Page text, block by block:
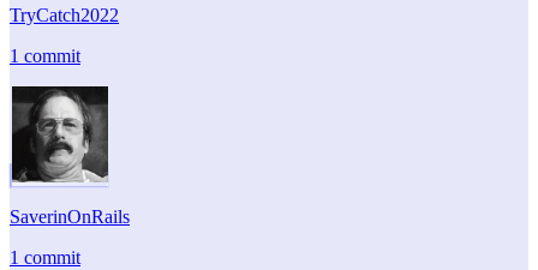
TryCatch2022
1 commit
SaverinOnRails
1 commit